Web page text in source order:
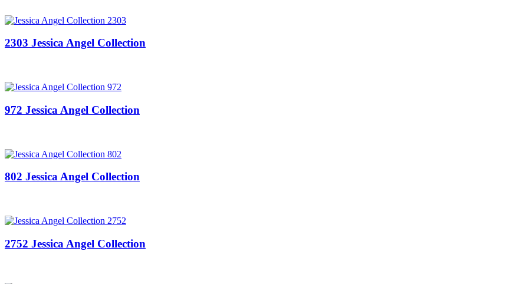
2303 Jessica Angel Collection
972 Jessica Angel Collection
802 Jessica Angel Collection
2752 Jessica Angel Collection